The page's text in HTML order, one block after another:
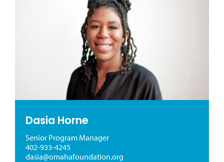
Dasia Horne
Senior Program Manager
402-933-4245
dasia@omahafoundation.org